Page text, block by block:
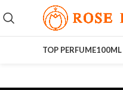
TOP PERFUME100ML